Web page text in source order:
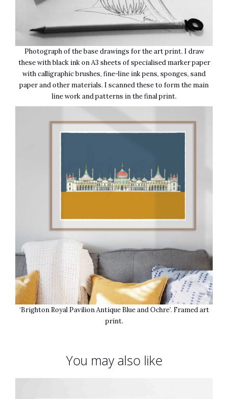
Photograph of the base drawings for the art print. I draw
these with black ink on A3 sheets of specialised marker paper
with calligraphic brushes, fine-line ink pens, sponges, sand
paper and other materials. I scanned these to form the main
line work and patterns in the final print.
‘Brighton Royal Pavilion Antique Blue and Ochre’. Framed art
print.
You may also like